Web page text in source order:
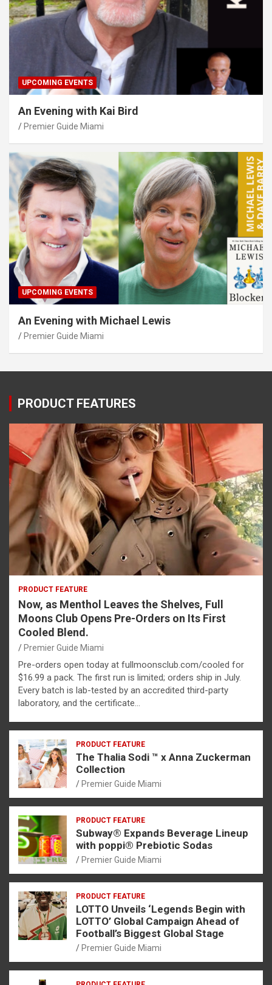
UPCOMING EVENTS
An Evening with Kai Bird
Premier Guide Miami
UPCOMING EVENTS
An Evening with Michael Lewis
Premier Guide Miami
PRODUCT FEATURES
PRODUCT FEATURE
Now, as Menthol Leaves the Shelves, Full
Moons Club Opens Pre-Orders on Its First
Cooled Blend.
Premier Guide Miami
Pre-orders open today at fullmoonsclub.com/cooled for
$16.99 a pack. The first run is limited; orders ship in July.
Every batch is lab-tested by an accredited third-party
laboratory, and the certificate…
PRODUCT FEATURE
The Thalia Sodi ™ x Anna Zuckerman
Collection
Premier Guide Miami
PRODUCT FEATURE
Subway® Expands Beverage Lineup
with poppi® Prebiotic Sodas
Premier Guide Miami
PRODUCT FEATURE
LOTTO Unveils ‘Legends Begin with
LOTTO’ Global Campaign Ahead of
Football’s Biggest Global Stage
Premier Guide Miami